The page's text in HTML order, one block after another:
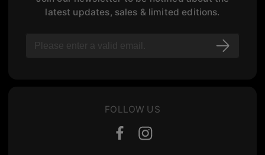
latest updates, sales & limited editions.
FOLLOW US